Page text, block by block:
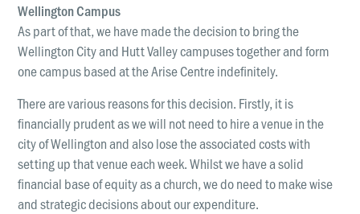
Masterton
Palmerston North
Porirua
Selwyn
Wellington
Whangarei
Wellington Campus
As part of that, we have made the decision to bring the
Wellington City and Hutt Valley campuses together and form
one campus based at the Arise Centre indefinitely.
There are various reasons for this decision. Firstly, it is
financially prudent as we will not need to hire a venue in the
city of Wellington and also lose the associated costs with
setting up that venue each week. Whilst we have a solid
financial base of equity as a church, we do need to make wise
and strategic decisions about our expenditure.